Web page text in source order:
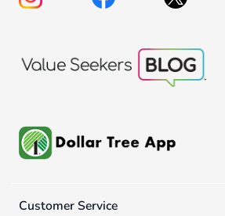
Customer Service